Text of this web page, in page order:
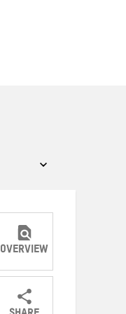
OVERVIEW